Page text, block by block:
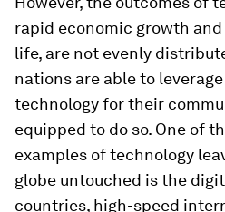
rapid economic growth
life, are not evenly
nations are able to
technology for their
equipped to do so. One of
examples of technology
globe untouched is the
countries, high-speed